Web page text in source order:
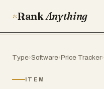
RankAnything
Type›Software›Price Tracker›
ITEM